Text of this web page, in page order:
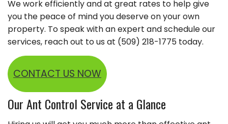
We work efficiently and at great rates to help give
you the peace of mind you deserve on your own
property. To speak with an expert and schedule our
services, reach out to us at (509) 218-1775 today.
CONTACT US NOW
Our Ant Control Service at a Glance